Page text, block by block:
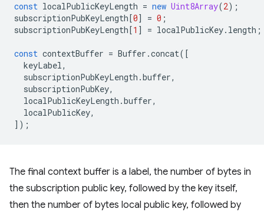
const localPublicKeyLength = new Uint8Array(2);
subscriptionPubKeyLength [0] = 0 ;
subscriptionPubKeyLength [1 ] = localPublicKey. length ;
const contextBuffer = Buffer .concat([
keyLabel,
subscriptionPubKeyLength .buffer,
subscriptionPubKey,
localPublicKeyLength .buffer,
localPublicKey,
]);
The final context buffer is a label, the number of bytes in
the subscription public key, followed by the key itself,
then the number of bytes local public key, followed by